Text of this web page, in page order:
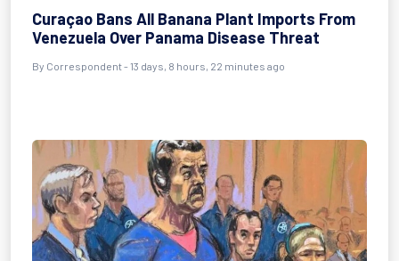
Curaçao Bans All Banana Plant Imports From
Venezuela Over Panama Disease Threat
By Correspondent- 13 days, 8 hours, 22 minutes ago